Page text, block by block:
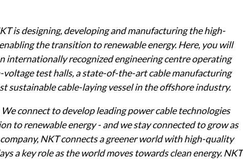
is designing, developing and manufacturing the high-
the transition to renewable energy. Here, you will
internationally recognized engineering centre operating
voltage test halls, a state-of-the-art cable manufacturing
sustainable cable-laying vessel in the offshore industry.
connect to develop leading power cable technologies
to renewable energy - and we stay connected to grow as
NKT connects a greener world with high-quality
a key role as the world moves towards clean energy. NKT